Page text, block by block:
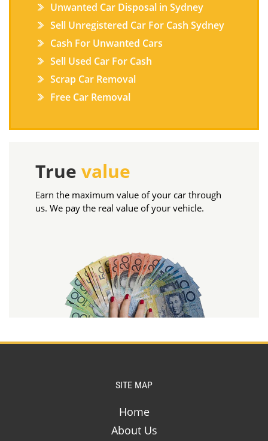
Unwanted Car Disposal in Sydney
Sell Unregistered Car For Cash Sydney
Cash For Unwanted Cars
Sell Used Car For Cash
Scrap Car Removal
Free Car Removal
True value
Earn the maximum value of your car through
us. We pay the real value of your vehicle.
SITE MAP
Home
About Us